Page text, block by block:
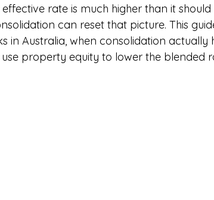
rate is much higher than it should
can reset that picture. This
in Australia, when consolidation actually
property equity to lower the blended